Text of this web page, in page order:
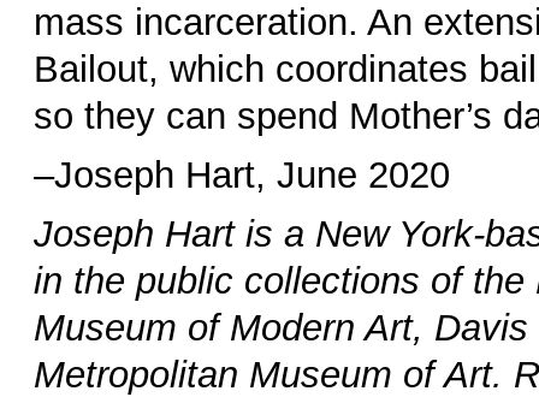
mass incarceration. An
Bailout, which coordinates
so they can spend Mother’s
–Joseph Hart, June 2020
Joseph Hart is a New York-
in the public collections of
Museum of Modern Art,
Metropolitan Museum of Art.